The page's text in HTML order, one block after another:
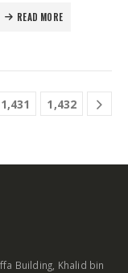
READ MORE
1,431 1,432
Building, Khalid bin